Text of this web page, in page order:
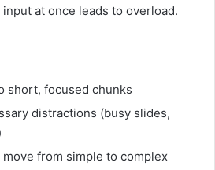
at once leads to overload.
short, focused chunks
distractions (busy slides,
from simple to complex